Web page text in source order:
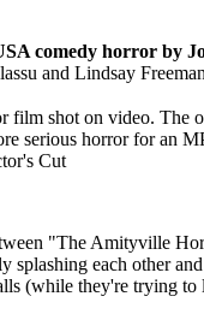
comedy horror by
and Lindsay
film shot on video. The
serious horror for an
Cut
"The Amityville
splashing each other
(while they're trying to